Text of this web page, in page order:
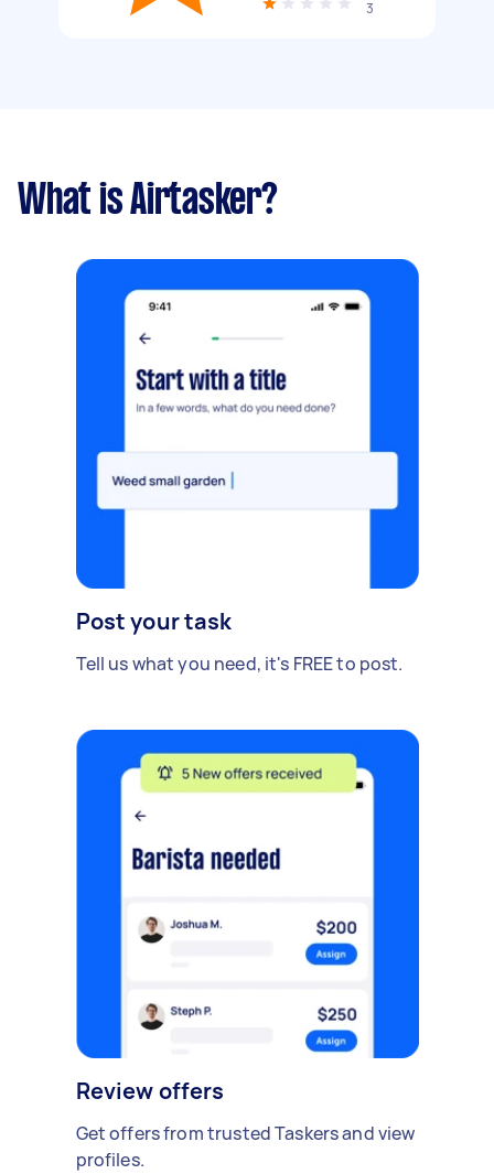
3
What is Airtasker?
Post your task
Tell us what you need, it's FREE to post.
Review offers
Get offers from trusted Taskers and view
profiles.